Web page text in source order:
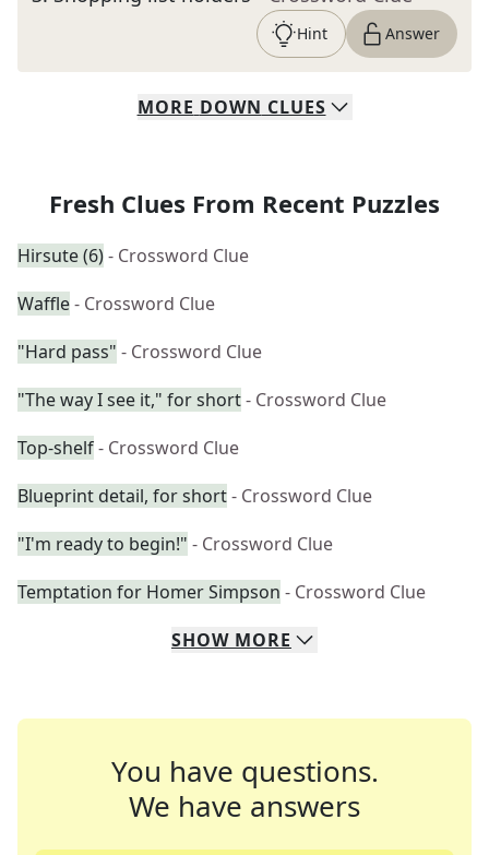
Hint Answer
MORE DOWN CLUES
Fresh Clues From Recent Puzzles
Hirsute (6)- Crossword Clue
Waffle- Crossword Clue
"Hard pass" - Crossword Clue
"The way I see it," for short- Crossword Clue
Top-shelf- Crossword Clue
Blueprint detail, for short- Crossword Clue
"I'm ready to begin!" - Crossword Clue
Temptation for Homer Simpson - Crossword Clue
SHOW MORE
You have questions.
We have answers